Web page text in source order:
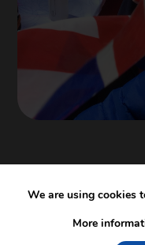
We are using cookies
More